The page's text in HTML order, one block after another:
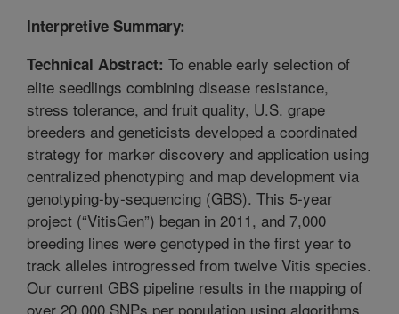
Interpretive Summary:
Technical Abstract: To enable early selection of
elite seedlings combining disease resistance,
stress tolerance, and fruit quality, U.S. grape
breeders and geneticists developed a coordinated
strategy for marker discovery and application using
centralized phenotyping and map development via
genotyping-by-sequencing (GBS). This 5-year
project (“VitisGen”) began in 2011, and 7,000
breeding lines were genotyped in the first year to
track alleles introgressed from twelve Vitis species.
Our current GBS pipeline results in the mapping of
over 20,000 SNPs per population using algorithms